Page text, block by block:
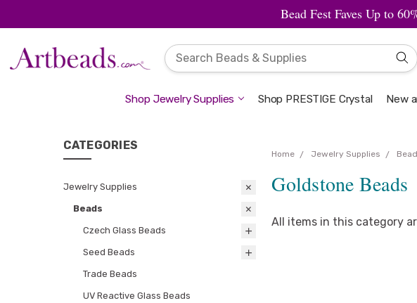
Bead Fest Faves Up to
Shop Jewelry Supplies Shop PRESTIGE Crystal New
CATEGORIES
Jewelry Supplies
Beads
Czech Glass Beads
Seed Beads
Trade Beads
UV Reactive Glass Beads
Home Jewelry Supplies
Goldstone Beads
All items in this category